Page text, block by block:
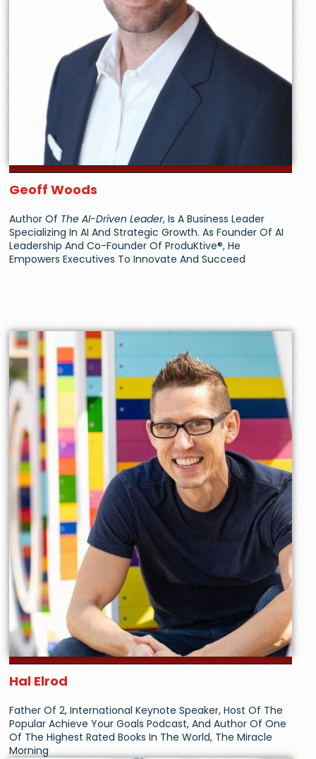
Geoff Woods
Author Of The AI-Driven Leader, Is A Business Leader
Specializing In AI And Strategic Growth. As Founder Of AI
Leadership And Co-Founder Of ProduKtive®, He
Empowers Executives To Innovate And Succeed
Hal Elrod
Father Of 2, International Keynote Speaker, Host Of The
Popular Achieve Your Goals Podcast, And Author Of One
Of The Highest Rated Books In The World, The Miracle
Morning